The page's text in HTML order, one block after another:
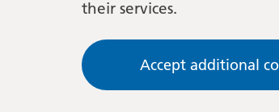
their services.
Accept additional